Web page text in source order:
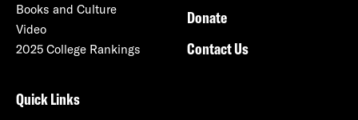
Books and Culture
Video
2025 College Rankings
Donate
Contact Us
Quick Links